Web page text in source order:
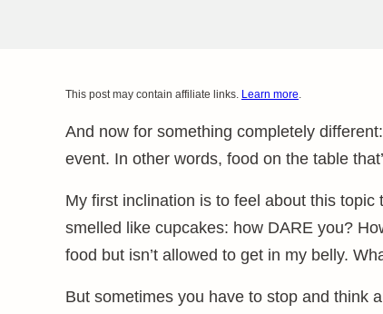
This post may contain affiliate links. Learn more.
And now for something completely
event. In other words, food on the table
My first inclination is to feel about this
smelled like cupcakes: how DARE you?
food but isn’t allowed to get in my belly.
But sometimes you have to stop and think